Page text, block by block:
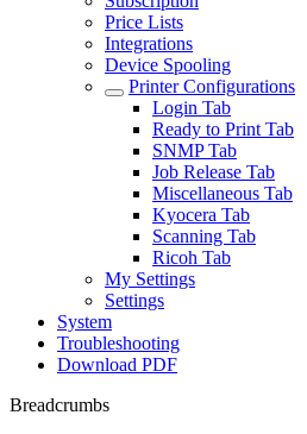
Price Lists
Integrations
Device Spooling
Printer Configurations
Login Tab
Ready to Print Tab
SNMP Tab
Job Release Tab
Miscellaneous Tab
Kyocera Tab
Scanning Tab
Ricoh Tab
My Settings
Settings
System
Troubleshooting
Download PDF
Breadcrumbs